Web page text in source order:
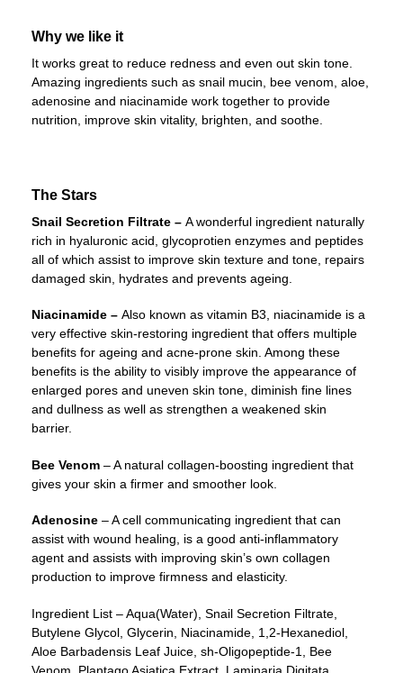
Why we like it
It works great to reduce redness and even out skin tone.
Amazing ingredients such as snail mucin, bee venom, aloe,
adenosine and niacinamide work together to provide
nutrition, improve skin vitality, brighten, and soothe.
The Stars
Snail Secretion Filtrate – A wonderful ingredient naturally
rich in hyaluronic acid, glycoprotien enzymes and peptides
all of which assist to improve skin texture and tone, repairs
damaged skin, hydrates and prevents ageing.
Niacinamide – Also known as vitamin B3, niacinamide is a
very effective skin-restoring ingredient that offers multiple
benefits for ageing and acne-prone skin. Among these
benefits is the ability to visibly improve the appearance of
enlarged pores and uneven skin tone, diminish fine lines
and dullness as well as strengthen a weakened skin
barrier.
Bee Venom – A natural collagen-boosting ingredient that
gives your skin a firmer and smoother look.
Adenosine – A cell communicating ingredient that can
assist with wound healing, is a good anti-inflammatory
agent and assists with improving skin’s own collagen
production to improve firmness and elasticity.
Ingredient List – Aqua(Water), Snail Secretion Filtrate,
Butylene Glycol, Glycerin, Niacinamide, 1,2-Hexanediol,
Aloe Barbadensis Leaf Juice, sh-Oligopeptide-1, Bee
Venom, Plantago Asiatica Extract, Laminaria Digitata